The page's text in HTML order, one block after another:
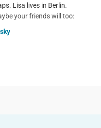
Lisa lives in Berlin.
your friends will too: